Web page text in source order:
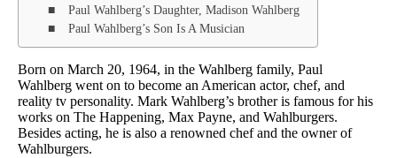
Paul Wahlberg’s Daughter, Madison Wahlberg
Paul Wahlberg’s Son Is A Musician
Born on March 20, 1964, in the Wahlberg family, Paul
Wahlberg went on to become an American actor, chef, and
reality tv personality. Mark Wahlberg’s brother is famous for his
works on The Happening, Max Payne, and Wahlburgers.
Besides acting, he is also a renowned chef and the owner of
Wahlburgers.